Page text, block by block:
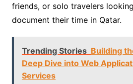
friends, or solo travelers
document their time in Qatar.
Trending Stories Building
Deep Dive into Web
Services